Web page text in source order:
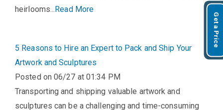
heirlooms...Read More
5 Reasons to Hire an Expert to Pack and Ship Your
Artwork and Sculptures
Posted on 06/27 at 01:34 PM
Transporting and shipping valuable artwork and
sculptures can be a challenging and time-consuming
Get a Price